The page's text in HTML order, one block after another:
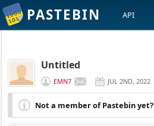
PASTEBIN API
Untitled
EMN7 JUL 2ND, 2022
Not a member of Pastebin yet?